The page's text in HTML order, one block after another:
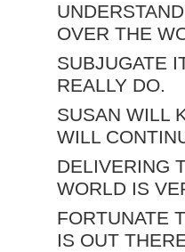
OVER THE
SUBJUGATE
REALLY DO.
SUSAN WILL
WILL
DELIVERING
WORLD IS
FORTUNATE
IS OUT